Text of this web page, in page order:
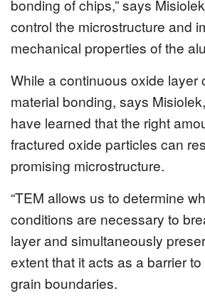
bonding of chips,” says
control the microstructure and
mechanical properties of the
While a continuous oxide layer
material bonding, says
have learned that the right
fractured oxide particles can
promising microstructure.
“TEM allows us to determine
conditions are necessary to
layer and simultaneously
extent that it acts as a barrier
grain boundaries.